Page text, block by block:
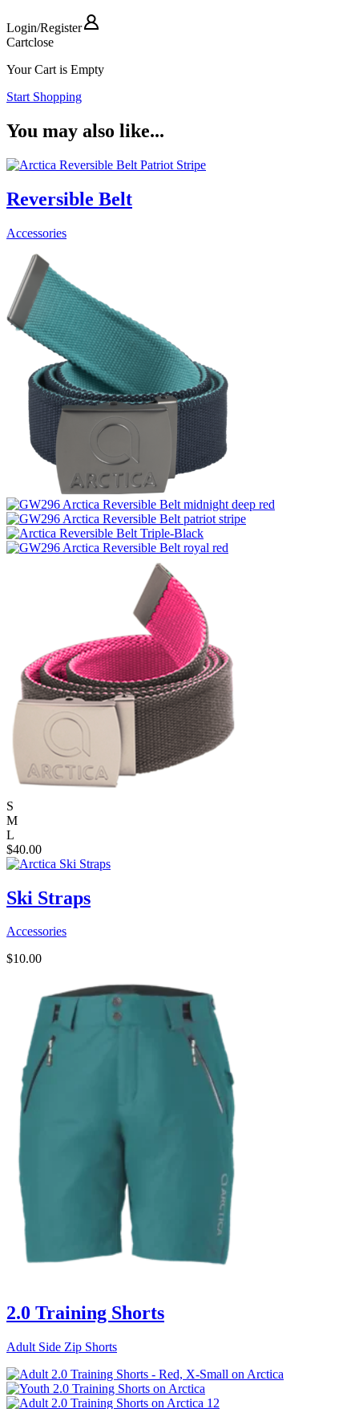
Login/Register
Cartclose
Your Cart is Empty
Start Shopping
You may also like...
Reversible Belt
Accessories
S
M
L
$40.00
Ski Straps
Accessories
$10.00
2.0 Training Shorts
Adult Side Zip Shorts